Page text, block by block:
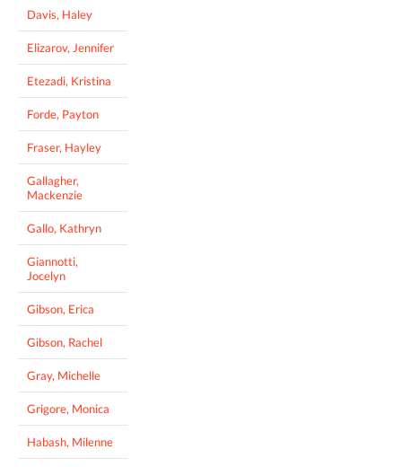
Davis, Haley
Elizarov, Jennifer
Etezadi, Kristina
Forde, Payton
Fraser, Hayley
Gallagher,
Mackenzie
Gallo, Kathryn
Giannotti,
Jocelyn
Gibson, Erica
Gibson, Rachel
Gray, Michelle
Grigore, Monica
Habash, Milenne